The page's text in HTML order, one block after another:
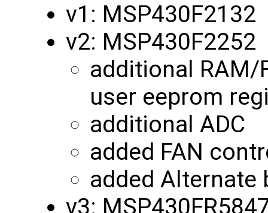
v1: MSP430F2132
v2: MSP430F2252
additional RAM/
user eeprom
additional ADC
added FAN
added
v3: